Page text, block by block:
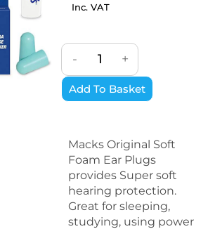
Inc. VAT
- +
Add To Basket
Macks Original Soft
Foam Ear Plugs
provides Super soft
hearing protection.
Great for sleeping,
studying, using power